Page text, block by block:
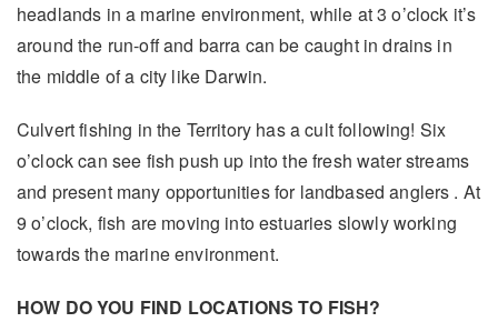
headlands in a marine environment, while at 3 o’clock it’s
around the run-off and barra can be caught in drains in
the middle of a city like Darwin.
Culvert fishing in the Territory has a cult following! Six
o’clock can see fish push up into the fresh water streams
and present many opportunities for landbased anglers . At
9 o’clock, fish are moving into estuaries slowly working
towards the marine environment.
HOW DO YOU FIND LOCATIONS TO FISH?